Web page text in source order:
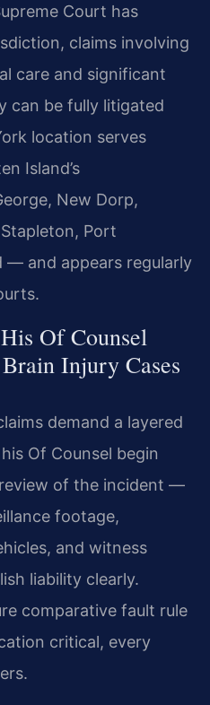
Court has
claims involving
care and significant
can be fully litigated
location serves
Island’s
New Dorp,
Port
— and appears regularly
Of Counsel
Injury Cases
demand a layered
Of Counsel begin
of the incident —
footage,
and witness
liability clearly.
comparative fault rule
critical, every